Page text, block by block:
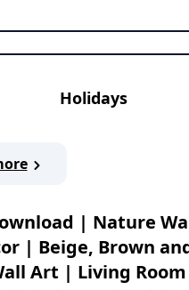
Holidays
| Nature
| Beige, Brown
Art | Living